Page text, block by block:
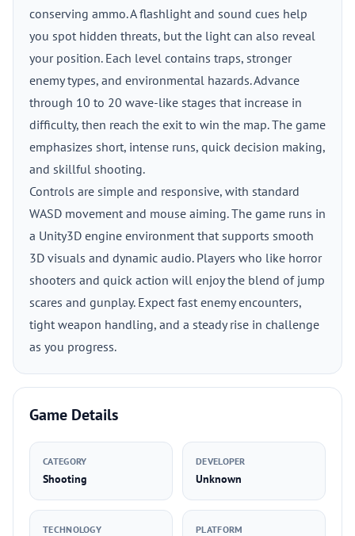
conserving ammo. A flashlight and sound cues help
you spot hidden threats, but the light can also reveal
your position. Each level contains traps, stronger
enemy types, and environmental hazards. Advance
through 10 to 20 wave-like stages that increase in
difficulty, then reach the exit to win the map. The game
emphasizes short, intense runs, quick decision making,
and skillful shooting.
Controls are simple and responsive, with standard
WASD movement and mouse aiming. The game runs in
a Unity3D engine environment that supports smooth
3D visuals and dynamic audio. Players who like horror
shooters and quick action will enjoy the blend of jump
scares and gunplay. Expect fast enemy encounters,
tight weapon handling, and a steady rise in challenge
as you progress.
Game Details
CATEGORY
Shooting
DEVELOPER
Unknown
TECHNOLOGY PLATFORM